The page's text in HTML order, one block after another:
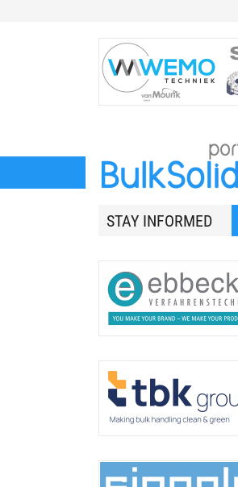
STAY INFORMED
never be disclosed to any
third party.
Read ourprivacy notice.